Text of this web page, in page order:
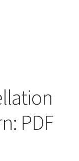
Expand
child
menu
PDF